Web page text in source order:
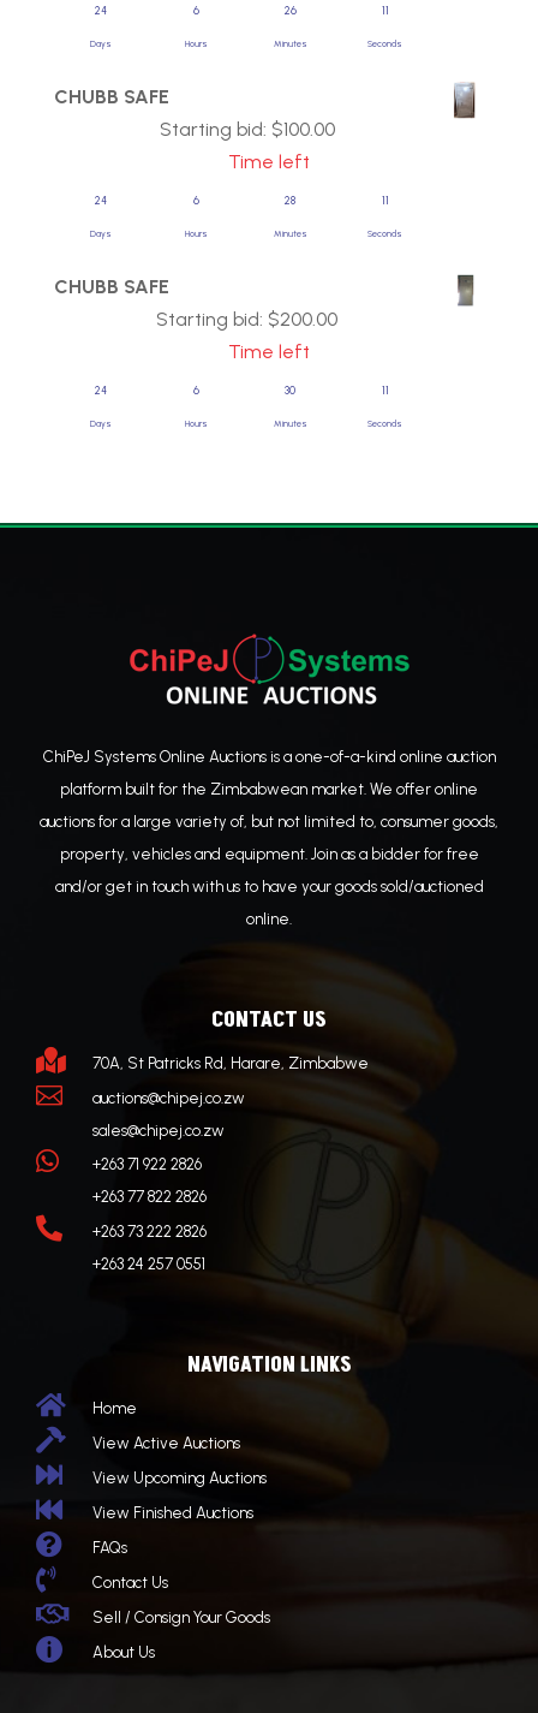
24
Days
6
Hours
26
Minutes
11
Seconds
CHUBB SAFE
Starting bid: $100.00
Time left
24
Days
6
Hours
28
Minutes
11
Seconds
CHUBB SAFE
Starting bid: $200.00
Time left
24
Days
6
Hours
30
Minutes
11
Seconds
ChiPeJ Systems Online Auctions is a one-of-a-kind online auction
platform built for the Zimbabwean market. We offer online
auctions for a large variety of, but not limited to, consumer goods,
property, vehicles and equipment. Join as a bidder for free
and/or get in touch with us to have your goods sold/auctioned
online.
CONTACT US
 70A, St Patricks Rd, Harare, Zimbabwe

auctions@chipej.co.zw
sales@chipej.co.zw

+263 71 922 2826
+263 77 822 2826

+263 73 222 2826
+263 24 257 0551
NAVIGATION LINKS
 Home
 View Active Auctions
 View Upcoming Auctions
 View Finished Auctions
 FAQs
 Contact Us
 Sell / Consign Your Goods
 About Us